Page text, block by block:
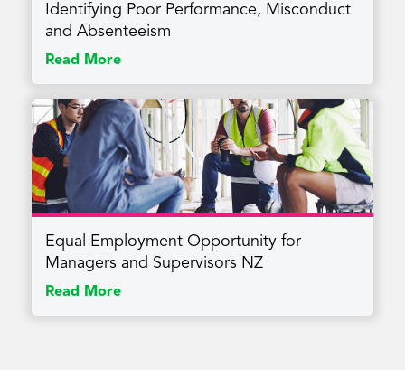
Identifying Poor Performance, Misconduct
and Absenteeism
Read More
Equal Employment Opportunity for
Managers and Supervisors NZ
Read More